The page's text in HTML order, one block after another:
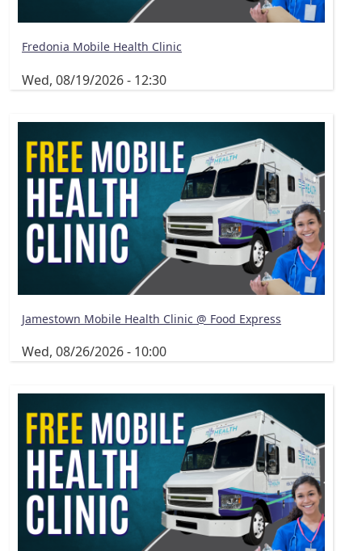
Fredonia Mobile Health Clinic
Wed, 08/19/2026 - 12:30
Jamestown Mobile Health Clinic @ Food Express
Wed, 08/26/2026 - 10:00